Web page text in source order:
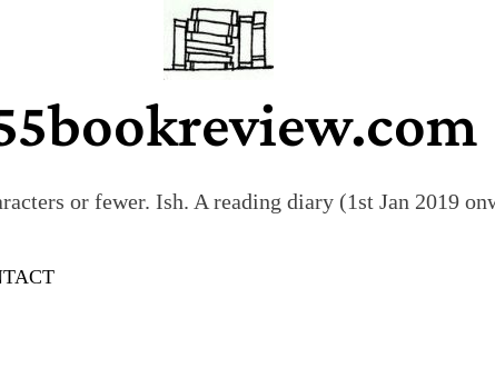
or fewer. Ish. A reading diary (1st Jan 2019